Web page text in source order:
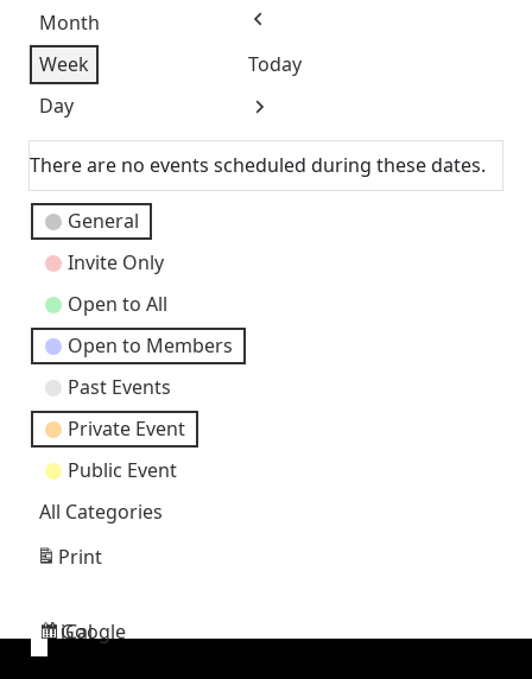
Month
Week
Day
Previous
Today
Next
There are no events scheduled during these dates.
Event
Categories
General
Invite Only
Open to All
Open to Members
Past Events
Private Event
Public Event
All Categories
Subscribe
Google
Subscribe
iCal
Print
View